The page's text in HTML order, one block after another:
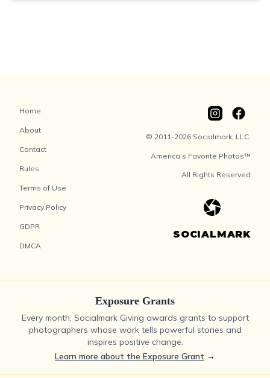
Home
About
Contact
Rules
Terms of Use
Privacy Policy
GDPR
DMCA
© 2011-2026 Socialmark, LLC.
America’s Favorite Photos™
All Rights Reserved
SOCIALMARK
Exposure Grants
Every month, Socialmark Giving awards grants to support
photographers whose work tells powerful stories and
inspires positive change.
Learn more about the Exposure Grant →